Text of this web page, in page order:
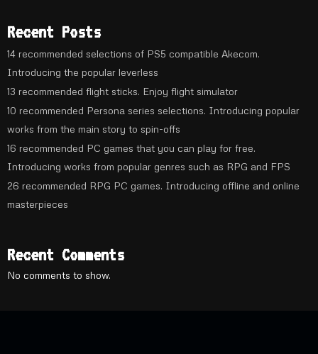
Recent Posts
14 recommended selections of PS5 compatible Akecom.
Introducing the popular leverless
13 recommended flight sticks. Enjoy flight simulator
10 recommended Persona series selections. Introducing popular
works from the main story to spin-offs
16 recommended PC games that you can play for free.
Introducing works from popular genres such as RPG and FPS
26 recommended RPG PC games. Introducing offline and online
masterpieces
Recent Comments
No comments to show.